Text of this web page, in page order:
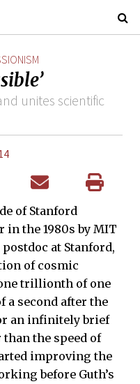
unites scientific
of Stanford
the 1980s by MIT
at Stanford,
of cosmic
trillionth of one
second after the
an infinitely brief
the speed of
improving the
before Guth’s